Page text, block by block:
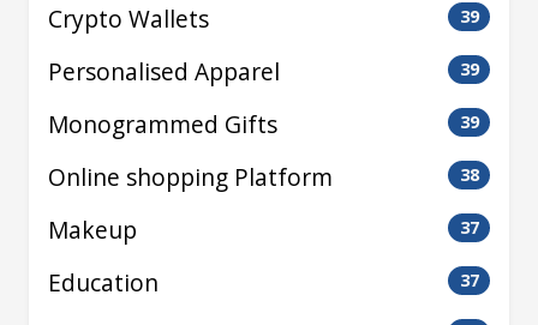
Crypto Wallets 39
Personalised Apparel 39
Monogrammed Gifts 39
Online shopping Platform 38
Makeup 37
Education 37